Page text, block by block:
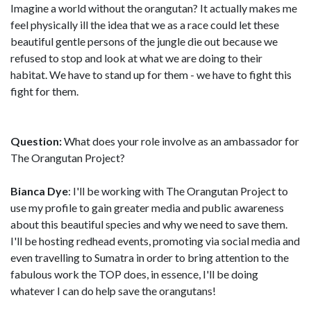
Imagine a world without the orangutan? It actually makes me
feel physically ill the idea that we as a race could let these
beautiful gentle persons of the jungle die out because we
refused to stop and look at what we are doing to their
habitat. We have to stand up for them - we have to fight this
fight for them.
Question:What does your role involve as an ambassador for
The Orangutan Project?
Bianca Dye: I'll be working with The Orangutan Project to
use my profile to gain greater media and public awareness
about this beautiful species and why we need to save them.
I'll be hosting redhead events, promoting via social media and
even travelling to Sumatra in order to bring attention to the
fabulous work the TOP does, in essence, I'll be doing
whatever I can do help save the orangutans!